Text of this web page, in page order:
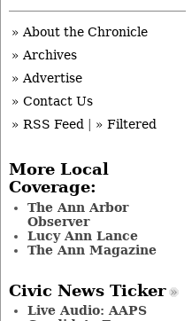
» About the Chronicle
» Archives
» Advertise
» Contact Us
» RSS Feed
» Filtered
More Local
Coverage:
The Ann Arbor
Observer
Lucy Ann Lance
The Ann Magazine
Civic News Ticker
Live Audio: AAPS